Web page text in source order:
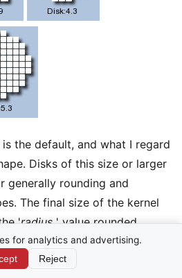
is the default, and what I regard
Disks of this size or larger
generally rounding and
The final size of the kernel
'radius' value rounded
such the default ' Disk:4.3
radius of 4, making the final
for analytics and advertising.
Reject